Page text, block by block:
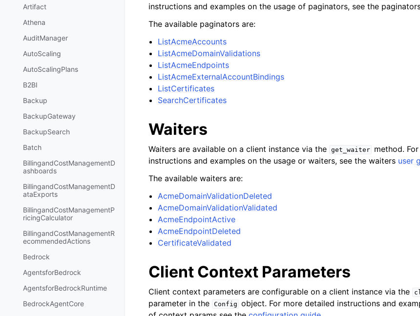
Artifact
Athena
AuditManager
AutoScaling
AutoScalingPlans
B2BI
Backup
BackupGateway
BackupSearch
Batch
BillingandCostManagementD
ashboards
BillingandCostManagementD
ataExports
BillingandCostManagementP
ricingCalculator
BillingandCostManagementR
ecommendedActions
Bedrock
AgentsforBedrock
AgentsforBedrockRuntime
BedrockAgentCore
instructions and examples on the usage of paginators, see the
The available paginators are:
ListAcmeAccounts
ListAcmeDomainValidations
ListAcmeEndpoints
ListAcmeExternalAccountBindings
ListCertificates
SearchCertificates
Waiters
Waiters are available on a client instance via the get_waiter
method.
instructions and examples on the usage or waiters, see the waiters user
The available waiters are:
AcmeDomainValidationDeleted
AcmeDomainValidationValidated
AcmeEndpointActive
AcmeEndpointDeleted
CertificateValidated
Client Context Parameters
Client context parameters are configurable on a client instance via the
parameter in the Config object. For more detailed instructions and